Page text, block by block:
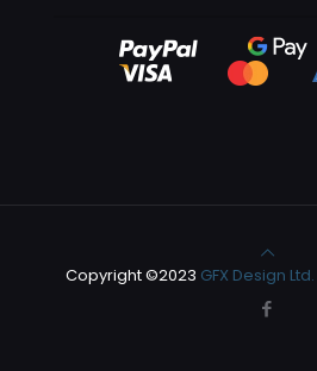
Copyright ©2023 GFX Design Ltd.